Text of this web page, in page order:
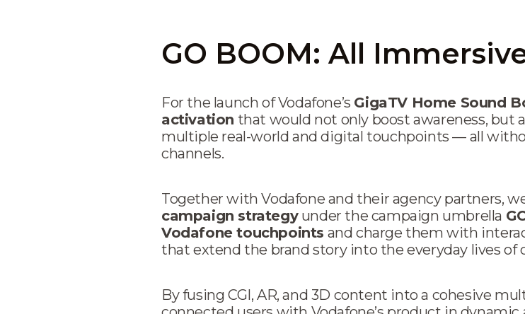
GO BOOM: All
For the launch of Vodafone’s GigaTV Home Sound
activation that would not only boost awareness, but
multiple real-world and digital touchpoints — all
channels.
Together with Vodafone and their agency partners,
campaign strategyunder the campaign umbrella
Vodafone touchpoints and charge them with
that extend the brand story into the everyday lives of
By fusing CGI, AR, and 3D content into a cohesive